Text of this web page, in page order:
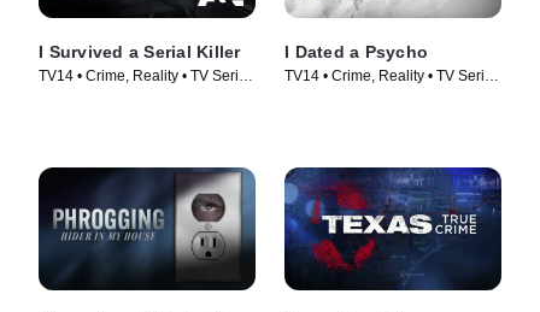
I Survived a Serial Killer
TV14 • Crime, Reality • TV Series
I Dated a Psycho
TV14 • Crime, Reality • TV Series